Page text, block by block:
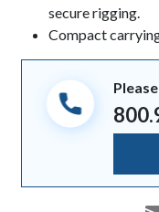
secure rigging.
Compact